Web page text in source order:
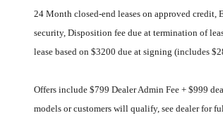
24 Month closed-end leases on approved credit,
security, Disposition fee due at termination of
lease based on $3200 due at signing (includes
Offers include $799 Dealer Admin Fee + $999
models or customers will qualify, see dealer for